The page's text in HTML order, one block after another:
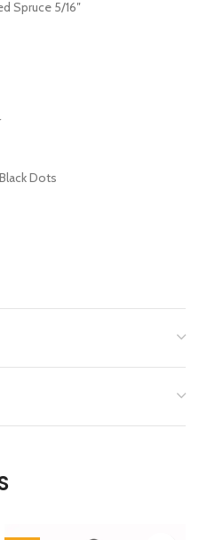
Spruce 5/16″
Dots